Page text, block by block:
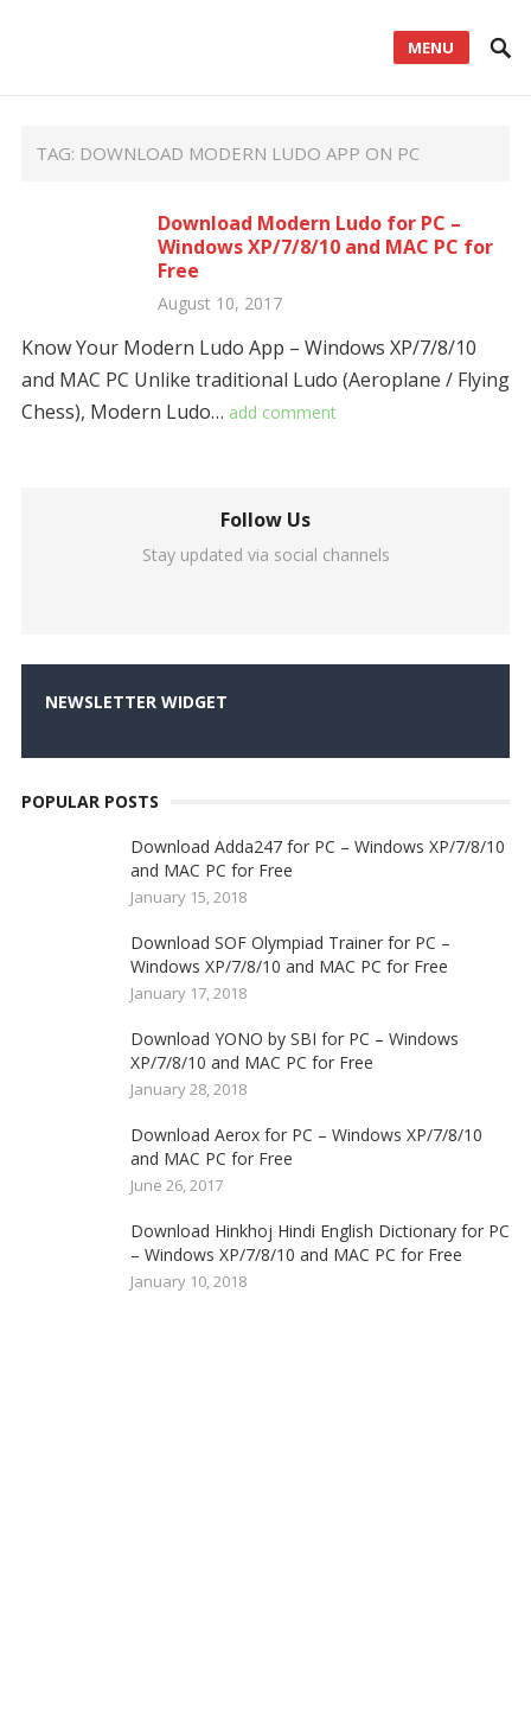
MENU
TAG: DOWNLOAD MODERN LUDO APP ON PC
Download Modern Ludo for PC –
Windows XP/7/8/10 and MAC PC for
Free
August 10, 2017
Know Your Modern Ludo App – Windows XP/7/8/10
and MAC PC Unlike traditional Ludo (Aeroplane / Flying
Chess), Modern Ludo… add comment
Follow Us
Stay updated via social channels
NEWSLETTER WIDGET
POPULAR POSTS
Download Adda247 for PC – Windows XP/7/8/10
and MAC PC for Free
January 15, 2018
Download SOF Olympiad Trainer for PC –
Windows XP/7/8/10 and MAC PC for Free
January 17, 2018
Download YONO by SBI for PC – Windows
XP/7/8/10 and MAC PC for Free
January 28, 2018
Download Aerox for PC – Windows XP/7/8/10
and MAC PC for Free
June 26, 2017
Download Hinkhoj Hindi English Dictionary for PC
– Windows XP/7/8/10 and MAC PC for Free
January 10, 2018